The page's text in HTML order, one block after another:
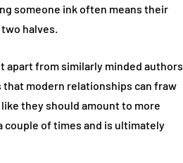
someone ink often means their
halves.
apart from similarly minded authors
that modern relationships can fraw
they should amount to more
couple of times and is ultimately